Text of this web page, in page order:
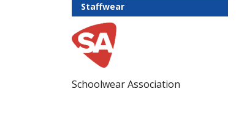
Staffwear
Schoolwear Association